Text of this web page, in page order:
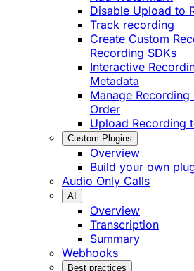
Disable Upload to
Track recording
Create Custom
Recording SDKs
Interactive
Metadata
Manage
Order
Upload Recording
Custom Plugins
Overview
Build your own
Audio Only Calls
AI
Overview
Transcription
Summary
Webhooks
Best practices